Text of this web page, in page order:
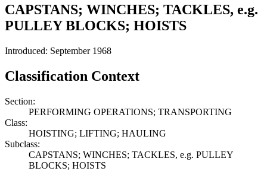
CAPSTANS; WINCHES; TACKLES, e.g.
PULLEY BLOCKS; HOISTS
Introduced: September 1968
Classification Context
Section:
PERFORMING OPERATIONS; TRANSPORTING
Class:
HOISTING; LIFTING; HAULING
Subclass:
CAPSTANS; WINCHES; TACKLES, e.g. PULLEY
BLOCKS; HOISTS